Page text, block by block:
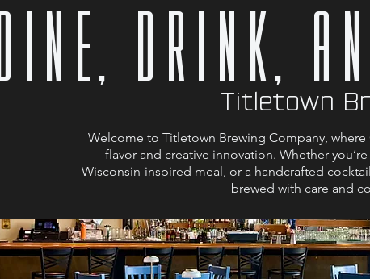
dINE, DRINK,
Titletown
Welcome to Titletown Brewing Company, where
flavor and creative innovation. Whether
Wisconsin-inspired meal, or a handcrafted
brewed with care and